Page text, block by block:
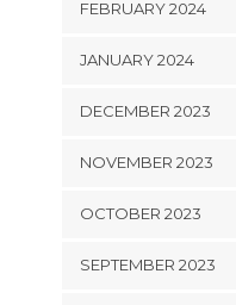
FEBRUARY 2024
JANUARY 2024
DECEMBER 2023
NOVEMBER 2023
OCTOBER 2023
SEPTEMBER 2023